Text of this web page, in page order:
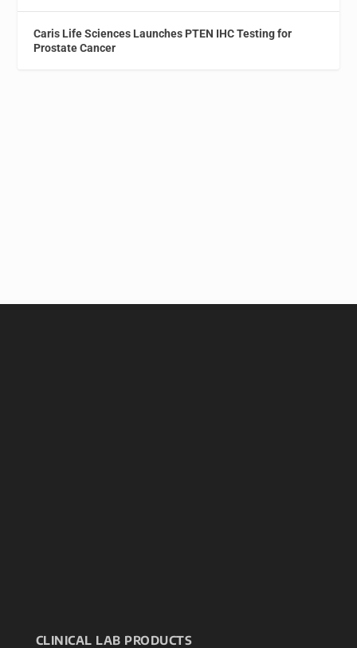
Caris Life Sciences Launches PTEN IHC Testing for
Prostate Cancer
CLINICAL LAB PRODUCTS